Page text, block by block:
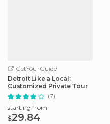
GetYourGuide
Detroit Like a Local:
Customized Private Tour
(7)
starting from
$29.84